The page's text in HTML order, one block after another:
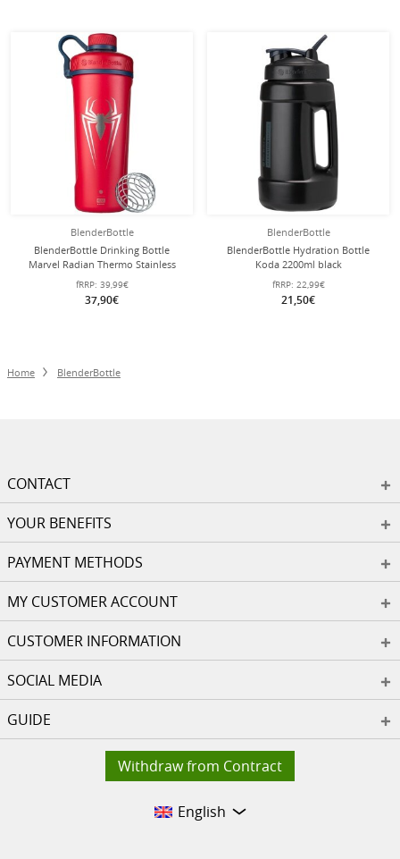
BlenderBottle
BlenderBottle Drinking Bottle
Marvel Radian Thermo Stainless
Steel (robust, double-walled
insulation) 770ml Spider Man
fRRP: 39,99€
37,90€
BlenderBottle
BlenderBottle Hydration Bottle
Koda 2200ml black
fRRP: 22,99€
21,50€
Home BlenderBottle
CONTACT
YOUR BENEFITS
PAYMENT METHODS
MY CUSTOMER ACCOUNT
CUSTOMER INFORMATION
SOCIAL MEDIA
GUIDE
Withdraw from Contract
English